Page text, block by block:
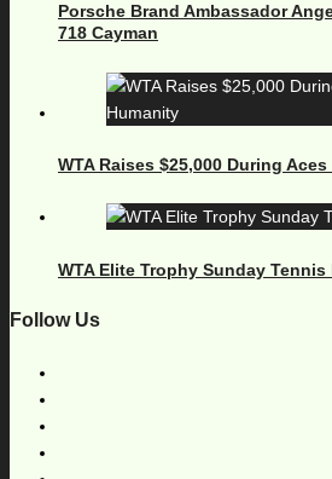
Porsche Brand Ambassador
718 Cayman
WTA Raises $25,000 During
WTA Elite Trophy Sunday Tennis
Follow Us